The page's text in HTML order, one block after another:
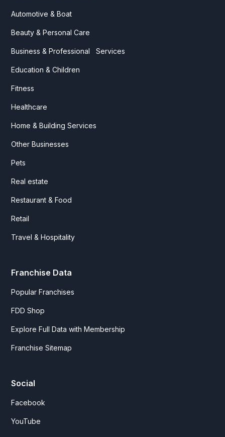
Automotive & Boat
Beauty & Personal Care
Business & Professional Services
Education & Children
Fitness
Healthcare
Home & Building Services
Other Businesses
Pets
Real estate
Restaurant & Food
Retail
Travel & Hospitality
Franchise Data
Popular Franchises
FDD Shop
Explore Full Data with Membership
Franchise Sitemap
Social
Facebook
YouTube